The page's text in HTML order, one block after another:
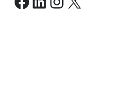
Facebook
LinkedIn
Instagram
X